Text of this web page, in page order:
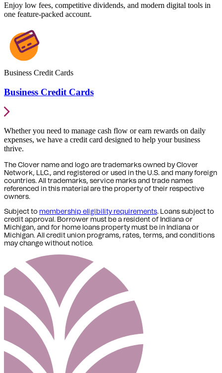
Enjoy low fees, competitive dividends, and modern digital tools in
one feature-packed account.
Business Credit Cards
Business Credit Cards
Whether you need to manage cash flow or earn rewards on daily
expenses, we have a credit card designed to help your business
thrive.
The Clover name and logo are trademarks owned by Clover
Network, LLC., and registered or used in the U.S. and many foreign
countries. All trademarks, service marks and trade names
referenced in this material are the property of their respective
owners.
Subject to membership eligibility requirements. Loans subject to
credit approval. Borrower must be a resident of Indiana or
Michigan, and for home loans property must be in Indiana or
Michigan. All credit union programs, rates, terms, and conditions
may change without notice.